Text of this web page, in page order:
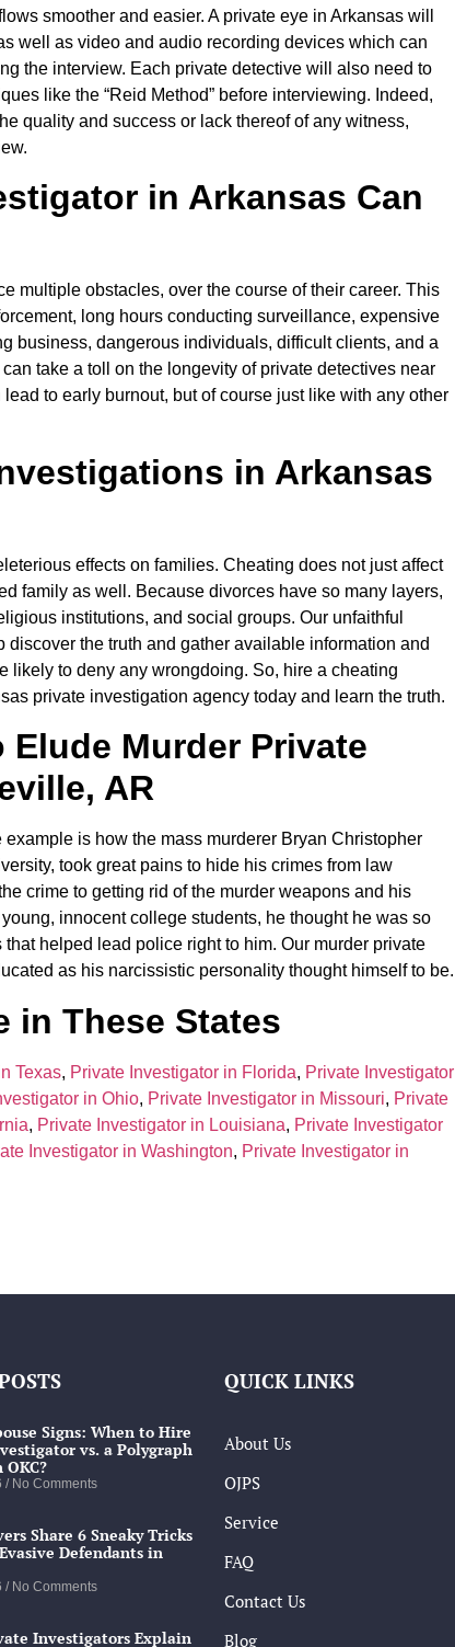
smoother and easier. A private eye in Arkansas will
well as video and audio recording devices which can
the interview. Each private detective will also need to
like the “Reid Method” before interviewing. Indeed,
quality and success or lack thereof of any witness,
in Arkansas Can
multiple obstacles, over the course of their career. This
long hours conducting surveillance, expensive
business, dangerous individuals, difficult clients, and a
take a toll on the longevity of private detectives near
to early burnout, but of course just like with any other
in Arkansas
effects on families. Cheating does not just affect
family as well. Because divorces have so many layers,
institutions, and social groups. Our unfaithful
the truth and gather available information and
likely to deny any wrongdoing. So, hire a cheating
private investigation agency today and learn the truth.
Murder Private
AR
is how the mass murderer Bryan Christopher
took great pains to hide his crimes from law
crime to getting rid of the murder weapons and his
innocent college students, he thought he was so
helped lead police right to him. Our murder private
as his narcissistic personality thought himself to be.
in These States
Texas, Private Investigator in Florida, Private Investigator
in Ohio, Private Investigator in Missouri, Private
, Private Investigator in Louisiana, Private Investigator
Investigator in Washington, Private Investigator in
Signs: When to Hire
vs. a Polygraph
No Comments
Share 6 Sneaky Tricks
Defendants in
No Comments
Investigators Explain
QUICK LINKS
About Us
OJPS
Service
FAQ
Contact Us
Blog